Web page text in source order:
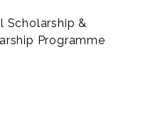
Scholarship &
Programme